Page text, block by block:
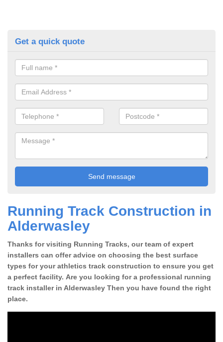
Get a quick quote
Running Track Construction in
Alderwasley
Thanks for visiting Running Tracks, our team of expert
installers can offer advice on choosing the best surface
types for your athletics track construction to ensure you get
a perfect facility. Are you looking for a professional running
track installer in Alderwasley Then you have found the right
place.